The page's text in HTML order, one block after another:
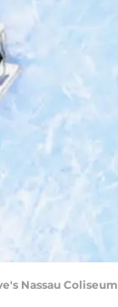
Nassau Coliseum